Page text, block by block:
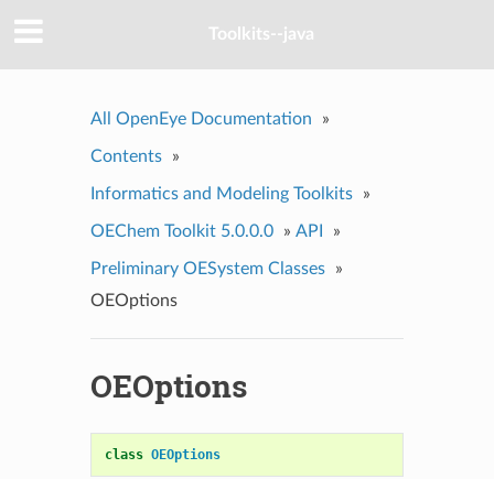
Toolkits--java
All OpenEye Documentation »
Contents »
Informatics and Modeling Toolkits »
OEChem Toolkit 5.0.0.0 » API »
Preliminary OESystem Classes
»
OEOptions
OEOptions
class OEOptions